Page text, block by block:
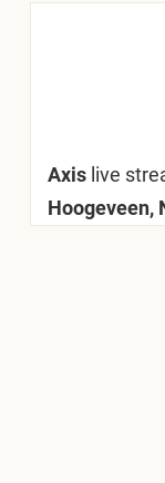
Axis live
Hoogeveen,